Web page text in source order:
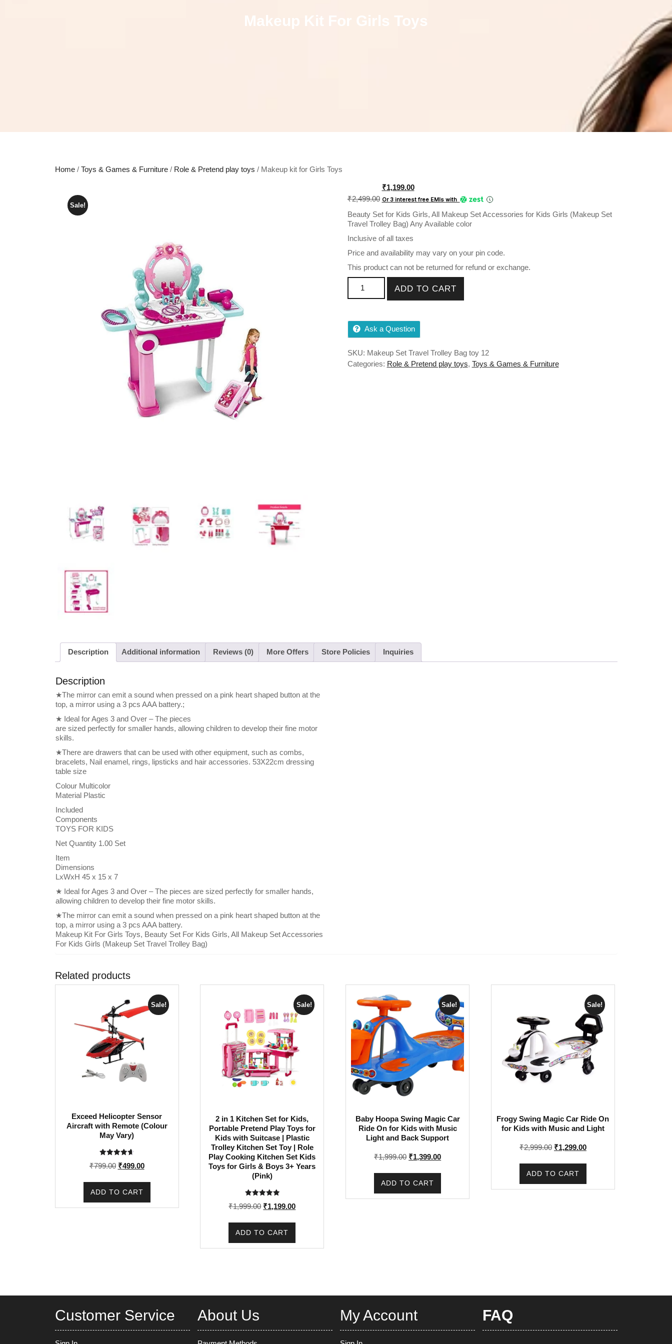
Makeup Kit For Girls Toys
Home/ Toys & Games & Furniture/ Role & Pretend play toys / Makeup kit for Girls Toys
Sale!
₹2,499.00
Original
price
₹2,499.00.
₹1,199.00
Or 3 interest free EMIs with
₹1,199.00.
Beauty Set for Kids Girls, All Makeup Set Accessories for Kids Girls (Makeup Set
Travel Trolley Bag) Any Available color
Inclusive of all taxes
Price and availability may vary on your pin code.
This product can not be returned for refund or exchange.
ADD TO CART
Ask a Question
SKU: Makeup Set Travel Trolley Bag toy 12
Categories: Role & Pretend play toys, Toys & Games & Furniture
Description Additional information Reviews (0) More Offers Store Policies Inquiries
Description
★The mirror can emit a sound when pressed on a pink heart shaped button at the
top, a mirror using a 3 pcs AAA battery.;
★ Ideal for Ages 3 and Over – The pieces
are sized perfectly for smaller hands, allowing children to develop their fine motor
skills.
★There are drawers that can be used with other equipment, such as combs,
bracelets, Nail enamel, rings, lipsticks and hair accessories. 53X22cm dressing
table size
Colour Multicolor
Material Plastic
Included
Components
TOYS FOR KIDS
Net Quantity 1.00 Set
Item
Dimensions
LxWxH 45 x 15 x 7
★ Ideal for Ages 3 and Over – The pieces are sized perfectly for smaller hands,
allowing children to develop their fine motor skills.
★The mirror can emit a sound when pressed on a pink heart shaped button at the
top, a mirror using a 3 pcs AAA battery.
Makeup Kit For Girls Toys, Beauty Set For Kids Girls, All Makeup Set Accessories
For Kids Girls (Makeup Set Travel Trolley Bag)
Related products
Sale!
Exceed Helicopter Sensor
Aircraft with Remote (Colour
May Vary)
Rated
4.67
₹799.00 Original
₹499.00Current
ADD TO CART
Sale!
2 in 1 Kitchen Set for Kids,
Portable Pretend Play Toys for
Kids with Suitcase | Plastic
Trolley Kitchen Set Toy | Role
Play Cooking Kitchen Set Kids
Toys for Girls & Boys 3+ Years
(Pink)
Rated
5.00
₹1,999.00 Original
₹1,199.00Current
ADD TO CART
Sale!
Baby Hoopa Swing Magic Car
Ride On for Kids with Music
Light and Back Support
₹1,999.00 Original
₹1,399.00Current
ADD TO CART
Sale!
Frogy Swing Magic Car Ride On
for Kids with Music and Light
₹2,999.00 Original
₹1,299.00Current
ADD TO CART
Customer Service About Us My Account FAQ